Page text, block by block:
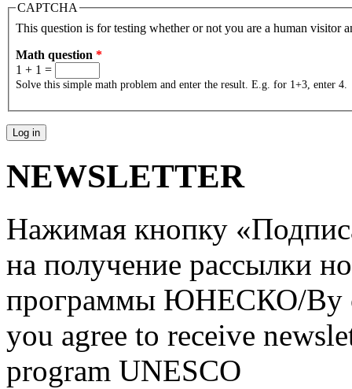
CAPTCHA
This question is for testing whether or not you are a human visitor
Math question *
1 + 1 =
Solve this simple math problem and enter the result. E.g. for 1+3, enter 4.
NEWSLETTER
Нажимая кнопку
на получение рассылки
программы ЮНЕСКО/By
you agree to receive
program UNESCO